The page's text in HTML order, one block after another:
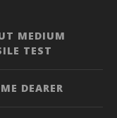
MEDIUM
TEST
DEARER